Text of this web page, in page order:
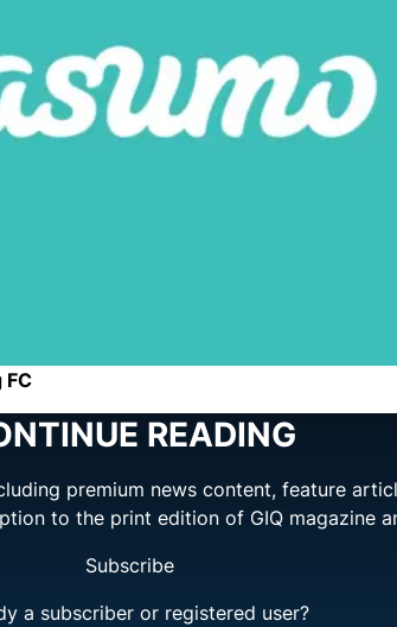
READING
premium news content, feature
to the print edition of GIQ magazine
Subscribe
a subscriber or registered user?